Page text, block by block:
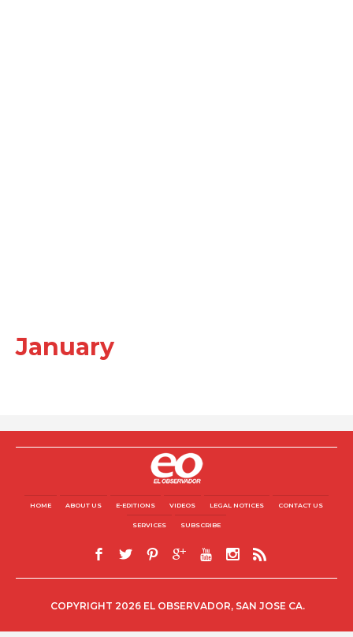
January
HOME ABOUT US E-EDITIONS VIDEOS LEGAL NOTICES CONTACT US
SERVICES SUBSCRIBE
COPYRIGHT 2026 EL OBSERVADOR, SAN JOSE CA.